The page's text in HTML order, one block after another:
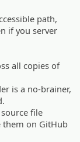
path,
if you server
all copies of
is a no-brainer,
file
them on GitHub